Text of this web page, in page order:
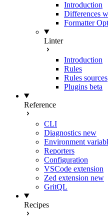
Introduction
Differences
Formatter
Linter
Introduction
Rules
Rules sources
Plugins beta
Reference
CLI
Diagnostics new
Environment
Reporters
Configuration
VSCode extension
Zed extension new
GritQL
Recipes